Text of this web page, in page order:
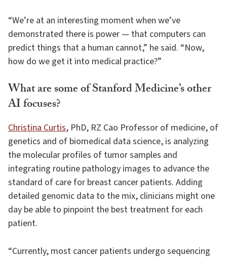
“We’re at an interesting moment when we’ve
demonstrated there is power — that computers can
predict things that a human cannot,” he said. “Now,
how do we get it into medical practice?”
What are some of Stanford Medicine’s other
AI focuses?
Christina Curtis, PhD, RZ Cao Professor of medicine, of
genetics and of biomedical data science, is analyzing
the molecular profiles of tumor samples and
integrating routine pathology images to advance the
standard of care for breast cancer patients. Adding
detailed genomic data to the mix, clinicians might one
day be able to pinpoint the best treatment for each
patient.
“Currently, most cancer patients undergo sequencing